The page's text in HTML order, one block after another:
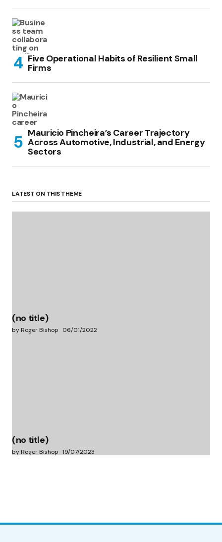
Five Operational Habits of Resilient Small
Firms
Mauricio Pincheira’s Career Trajectory
Across Automotive, Industrial, and Energy
Sectors
LATEST ON THIS THEME
(no title)
by Roger Bishop 06/01/2022
(no title)
by Roger Bishop 19/07/2023